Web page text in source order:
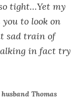
tight…Yet my
to look on
sad train of
in fact try
Thomas